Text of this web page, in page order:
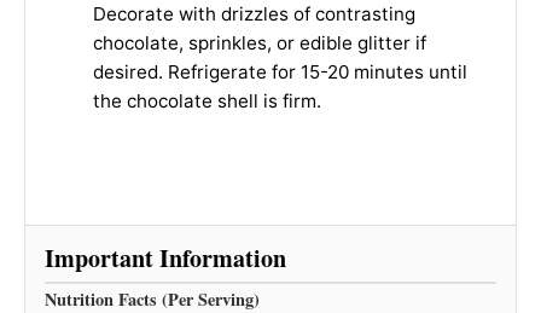
Decorate with drizzles of contrasting
chocolate, sprinkles, or edible glitter if
desired. Refrigerate for 15-20 minutes until
the chocolate shell is firm.
Important Information
Nutrition Facts (Per Serving)